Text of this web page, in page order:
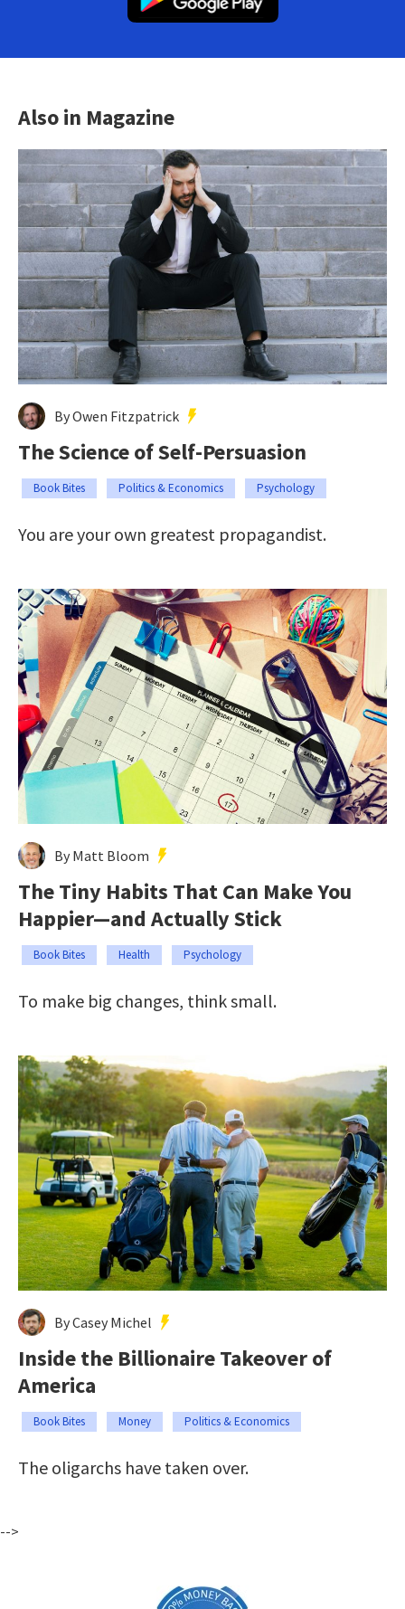
Also in Magazine
By Owen Fitzpatrick
The Science of Self-Persuasion
Book Bites Politics & Economics Psychology
You are your own greatest propagandist.
By Matt Bloom
The Tiny Habits That Can Make You
Happier—and Actually Stick
Book Bites Health Psychology
To make big changes, think small.
By Casey Michel
Inside the Billionaire Takeover of
America
Book Bites Money Politics & Economics
The oligarchs have taken over.
-->